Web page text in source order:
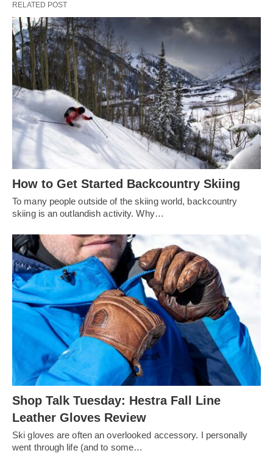
RELATED POST
How to Get Started Backcountry Skiing
To many people outside of the skiing world, backcountry
skiing is an outlandish activity. Why…
Shop Talk Tuesday: Hestra Fall Line
Leather Gloves Review
Ski gloves are often an overlooked accessory. I personally
went through life (and to some…